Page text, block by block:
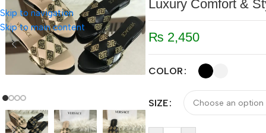
Skip to navigation
Skip to main content
Luxury Comfort &
₨ 2,450
COLOR
SIZE